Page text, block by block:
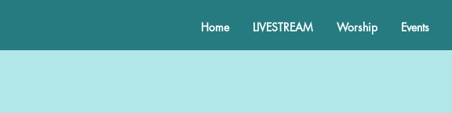
Home LIVESTREAM Worship Events